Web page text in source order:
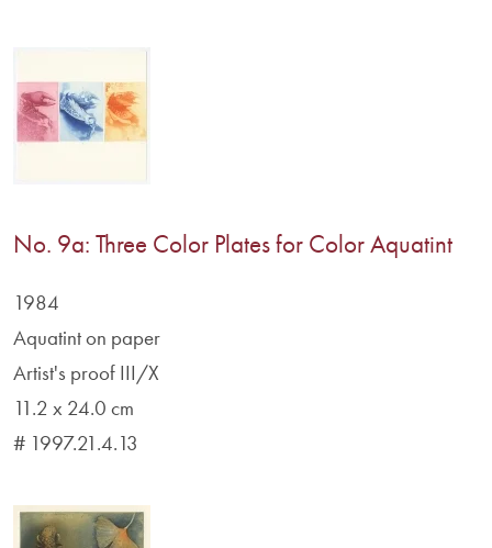
No. 9a: Three Color Plates for Color Aquatint
1984
Aquatint on paper
Artist's proof III/X
11.2 x 24.0 cm
# 1997.21.4.13